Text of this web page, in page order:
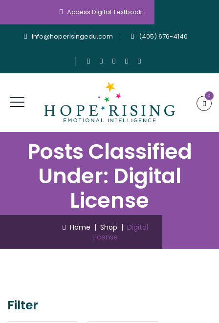
Access Digital Textbook
info@hoperisingedu.com (405) 676-4140
0
Posts Classified
Under: Digital
License
Home | Shop | Digital
License
Filter